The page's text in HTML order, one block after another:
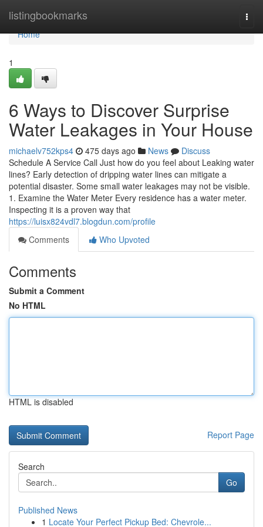
listingbookmarks
Home
Home
1
6 Ways to Discover Surprise
Water Leakages in Your House
michaelv752kps4 475 days ago News
Discuss
Schedule A Service Call Just how do you feel about Leaking water
lines? Early detection of dripping water lines can mitigate a
potential disaster. Some small water leakages may not be visible.
1. Examine the Water Meter Every residence has a water meter.
Inspecting it is a proven way that
https://luisx824vdl7.blogdun.com/profile
Comments
Who Upvoted
Comments
Submit a Comment
No HTML
HTML is disabled
Report Page
Search
Go
Published News
1 Locate Your Perfect Pickup Bed: Chevrole...